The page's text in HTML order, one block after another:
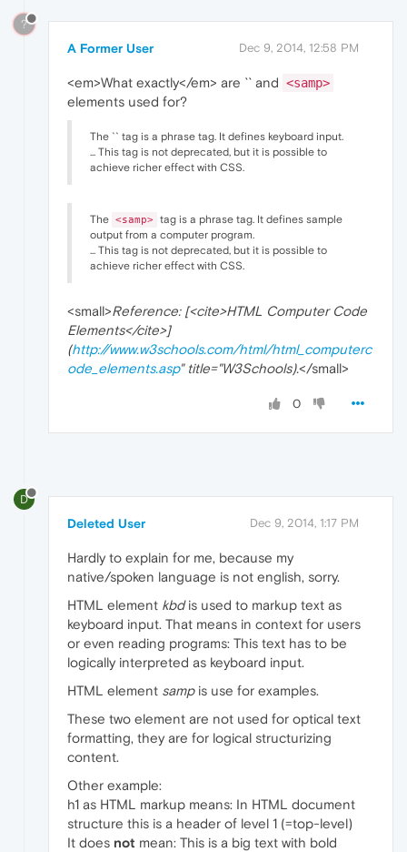
?
A Former User Dec 9, 2014, 12:58 PM
<em>What exactly</em> are `` and <samp>
elements used for?
The `` tag is a phrase tag. It defines keyboard input.
... This tag is not deprecated, but it is possible to
achieve richer effect with CSS.
The <samp> tag is a phrase tag. It defines sample
output from a computer program.
... This tag is not deprecated, but it is possible to
achieve richer effect with CSS.
<small>Reference: [<cite>HTML Computer Code
Elements</cite>]
(http://www.w3schools.com/html/html_computerc
ode_elements.asp" title="W3Schools).</small>
0
D
Deleted User Dec 9, 2014, 1:17 PM
Hardly to explain for me, because my
native/spoken language is not english, sorry.
HTML element kbdis used to markup text as
keyboard input. That means in context for users
or even reading programs: This text has to be
logically interpreted as keyboard input.
HTML element sampis use for examples.
These two element are not used for optical text
formatting, they are for logical structurizing
content.
Other example:
h1 as HTML markup means: In HTML document
structure this is a header of level 1 (=top-level)
It does not mean: This is a big text with bold